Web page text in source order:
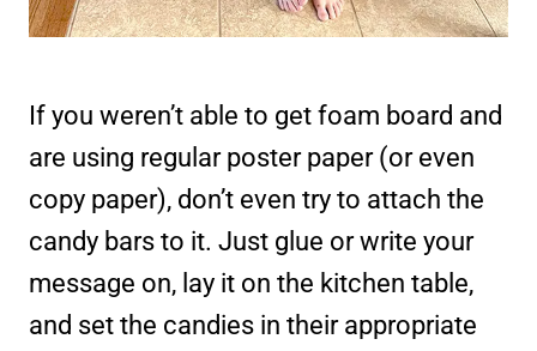
If you weren’t able to get foam board and
are using regular poster paper (or even
copy paper), don’t even try to attach the
candy bars to it. Just glue or write your
message on, lay it on the kitchen table,
and set the candies in their appropriate